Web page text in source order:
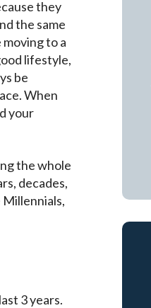
they
the same
to a
lifestyle,
be
When
your
the whole
decades,
3 years.